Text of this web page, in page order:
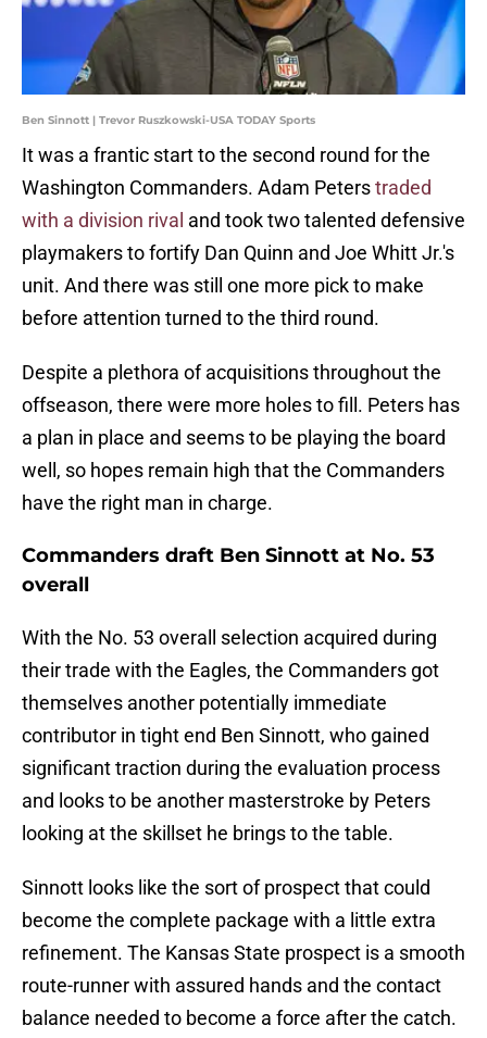
Ben Sinnott | Trevor Ruszkowski-USA TODAY Sports
It was a frantic start to the second round for the
Washington Commanders. Adam Peterstraded
with a division rival and took two talented defensive
playmakers to fortify Dan Quinn and Joe Whitt Jr.'s
unit. And there was still one more pick to make
before attention turned to the third round.
Despite a plethora of acquisitions throughout the
offseason, there were more holes to fill. Peters has
a plan in place and seems to be playing the board
well, so hopes remain high that the Commanders
have the right man in charge.
Commanders draft Ben Sinnott at No. 53
overall
With the No. 53 overall selection acquired during
their trade with the Eagles, the Commanders got
themselves another potentially immediate
contributor in tight end Ben Sinnott, who gained
significant traction during the evaluation process
and looks to be another masterstroke by Peters
looking at the skillset he brings to the table.
Sinnott looks like the sort of prospect that could
become the complete package with a little extra
refinement. The Kansas State prospect is a smooth
route-runner with assured hands and the contact
balance needed to become a force after the catch.